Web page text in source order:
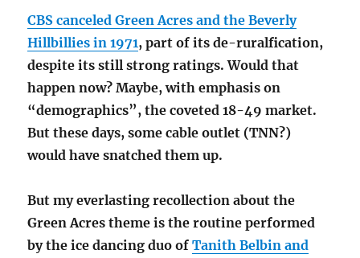
CBS canceled Green Acres and the Beverly
Hillbillies in 1971, part of its de-ruralfication,
despite its still strong ratings. Would that
happen now? Maybe, with emphasis on
“demographics”, the coveted 18-49 market.
But these days, some cable outlet (TNN?)
would have snatched them up.
But my everlasting recollection about the
Green Acres theme is the routine performed
by the ice dancing duo ofTanith Belbin and